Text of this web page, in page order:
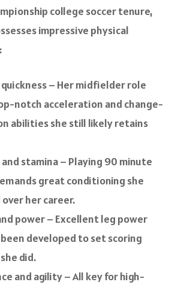
college soccer tenure,
impressive physical
quickness – Her midfielder role
notch acceleration and change-
abilities she still likely retains
and stamina – Playing 90 minute
great conditioning she
her career.
power – Excellent leg power
developed to set scoring
did.
and agility – All key for high-